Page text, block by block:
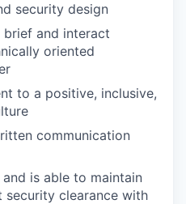
security design
and interact
oriented
to a positive, inclusive,
communication
is able to maintain
security clearance with